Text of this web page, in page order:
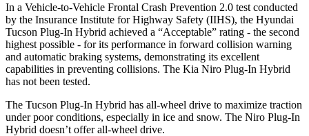
In a Vehicle-to-Vehicle Frontal Crash Prevention 2.0 test conducted
by the Insurance Institute for Highway Safety (IIHS), the Hyundai
Tucson Plug-In Hybrid achieved a “Acceptable” rating - the second
highest possible - for its performance in forward collision warning
and automatic braking systems, demonstrating its excellent
capabilities in preventing collisions. The Kia Niro Plug-In Hybrid
has not been tested.
The Tucson Plug-In Hybrid has all-wheel drive to maximize traction
under poor conditions, especially in ice and snow. The Niro Plug-In
Hybrid doesn’t offer all-wheel drive.